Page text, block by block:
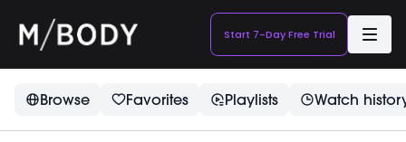
Start 7-Day Free Trial
Browse Favorites Playlists Watch